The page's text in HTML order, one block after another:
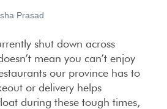
Prasad
shut down across
mean you can’t enjoy
our province has to
or delivery helps
during these tough times,